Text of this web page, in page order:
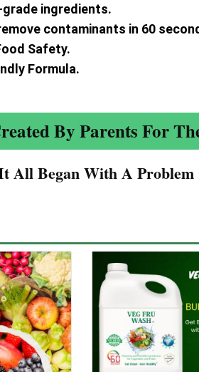
ingredients.
contaminants in 60
Safety.
Formula.
By Parents For
All Began With A Problem​